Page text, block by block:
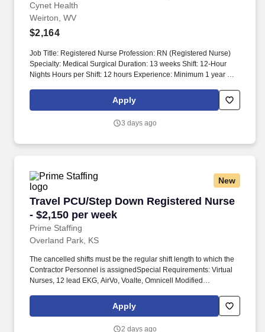
Cynet Health
Weirton, WV
$2,164
Job Title: Registered Nurse Profession: RN (Registered Nurse)
Specialty: Medical Surgical Duration: 13 weeks Shift: 12-Hour
Nights Hours per Shift: 12 hours Experience: Minimum 1 year of
Certification required Must-Have: Must have 1 year of experience.
Job duties include monitoring vital signs, blood glucose
feeding, toileting, turning, and positioning.
Apply
3 days ago
New
Travel PCU/Step Down Registered Nurse
- $2,150 per week
Prime Staffing
Travel PCU/Step Down Registered Nurse -
Overland Park, KS
The cancelled shifts must be the regular shift length to which the
Contractor Personnel is assignedSpecial Requirements: Virtual
Nurses, 12 lead EKG, AirVo, Voalte, Omnicell Modified
Account Manager Email: COVID-19 Vaccine: Not Required Flu
Vaccine: Required - Medical/Religious Exemptions Only
Apply
2 days ago